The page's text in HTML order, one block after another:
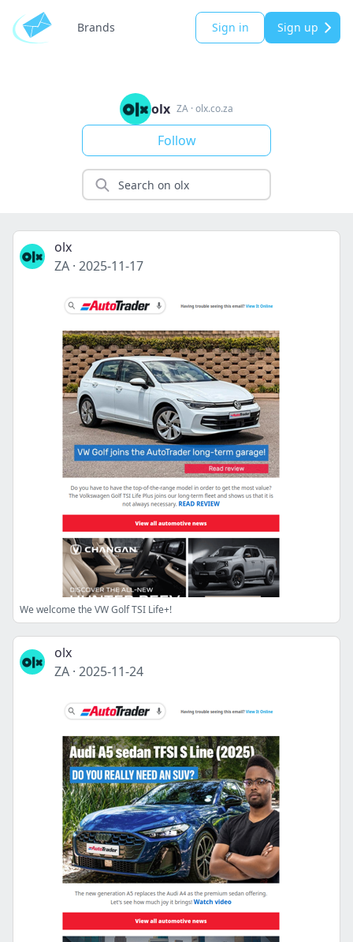
Brands Sign in Sign up
olx ZA ·olx.co.za
Follow
olx
ZA · 2025-11-17
We welcome the VW Golf TSI Life+!
olx
ZA · 2025-11-24